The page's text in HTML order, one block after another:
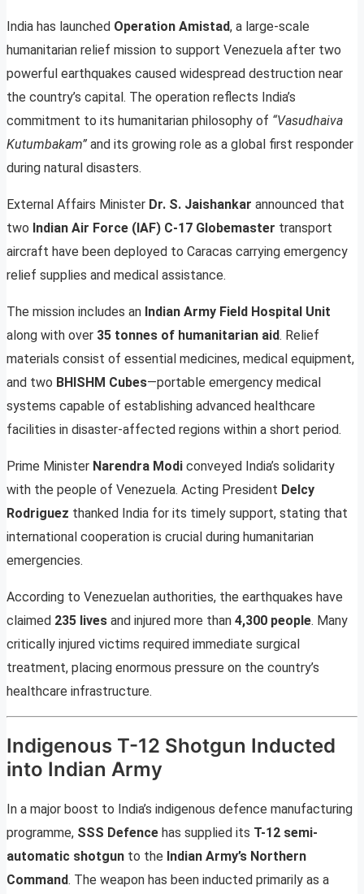
India has launched Operation Amistad, a large-scale
humanitarian relief mission to support Venezuela after two
powerful earthquakes caused widespread destruction near
the country’s capital. The operation reflects India’s
commitment to its humanitarian philosophy of “Vasudhaiva
Kutumbakam” and its growing role as a global first responder
during natural disasters.
External Affairs Minister Dr. S. Jaishankar announced that
two Indian Air Force (IAF) C-17 Globemaster transport
aircraft have been deployed to Caracas carrying emergency
relief supplies and medical assistance.
The mission includes an Indian Army Field Hospital Unit
along with over 35 tonnes of humanitarian aid. Relief
materials consist of essential medicines, medical equipment,
and two BHISHM Cubes—portable emergency medical
systems capable of establishing advanced healthcare
facilities in disaster-affected regions within a short period.
Prime Minister Narendra Modi conveyed India’s solidarity
with the people of Venezuela. Acting President Delcy
Rodriguez thanked India for its timely support, stating that
international cooperation is crucial during humanitarian
emergencies.
According to Venezuelan authorities, the earthquakes have
claimed 235 lives and injured more than 4,300 people. Many
critically injured victims required immediate surgical
treatment, placing enormous pressure on the country’s
healthcare infrastructure.
Indigenous T-12 Shotgun Inducted
into Indian Army
In a major boost to India’s indigenous defence manufacturing
programme, SSS Defence has supplied its T-12 semi-
automatic shotgun to the Indian Army’s Northern
Command. The weapon has been inducted primarily as a